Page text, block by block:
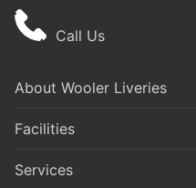
Call Us
About Wooler Liveries
Facilities
Services